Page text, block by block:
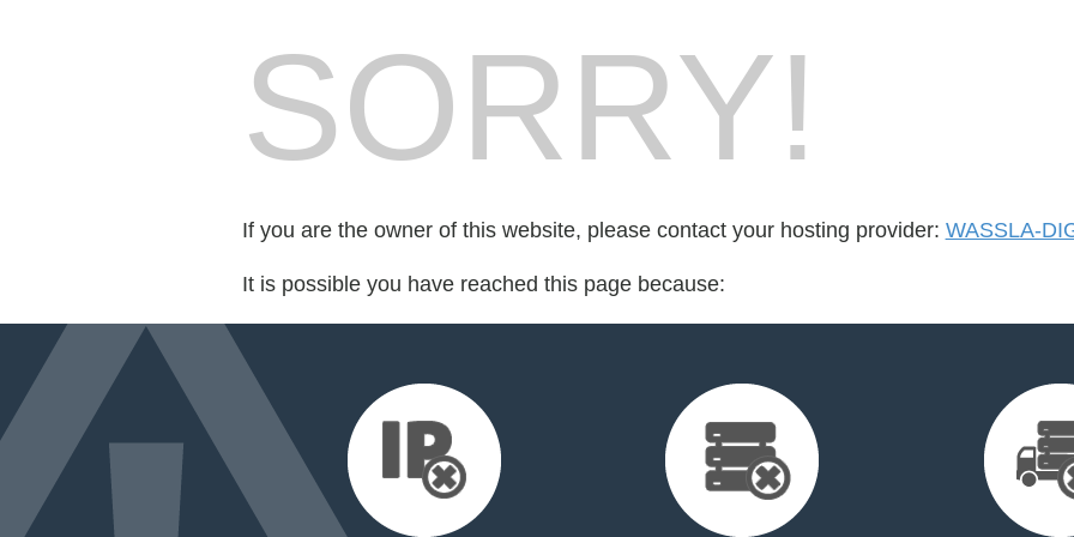
SORRY!
If you are the owner of this website, please contact your hosting provider: WASSLA-
It is possible you have reached this page because: